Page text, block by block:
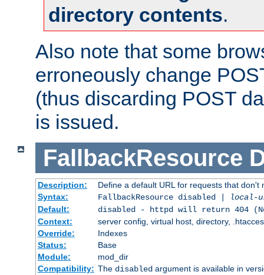
directory contents.
Also note that some
erroneously change
(thus discarding POST
is issued.
FallbackResource
Description:
Define a default URL for requests that don't
Syntax:
FallbackResource disabled |
local-
Default:
disabled - httpd will return 404
Context:
server config, virtual host, directory,
Override:
Indexes
Status:
Base
Module:
mod_dir
Compatibility: The disabledargument is available in